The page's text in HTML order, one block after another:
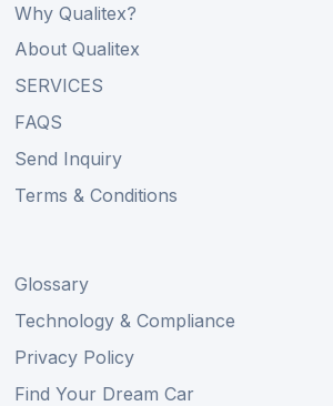
Why Qualitex?
About Qualitex
SERVICES
FAQS
Send Inquiry
Terms & Conditions
Glossary
Technology & Compliance
Privacy Policy
Find Your Dream Car